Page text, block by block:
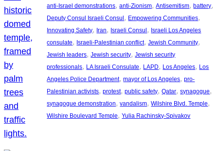
anti-Israel demonstrations, anti-Zionism, Antisemitism, battery
Deputy Consul Israeli Consul , Empowering Communities
Innovating Safety, Iran, Israeli Consul , Israeli Los Angeles
consulate, Israeli-Palestinian conflict, Jewish Community
Jewish leaders, Jewish security, Jewish security
professionals, LA Israeli Consulate, LAPD, Los Angeles, Los
Angeles Police Department, mayor of Los Angeles, pro-
Palestinian activists, protest, public safety, Qatar, synagogue
synagogue demonstration, vandalism, Wilshire Blvd. Temple
Wilshire Boulevard Temple, Yulia Rachinsky-Spivakov